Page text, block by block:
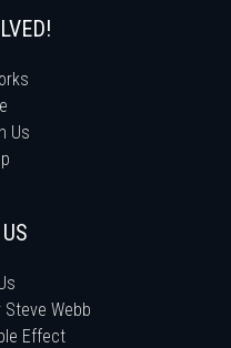
Us
Webb
Effect